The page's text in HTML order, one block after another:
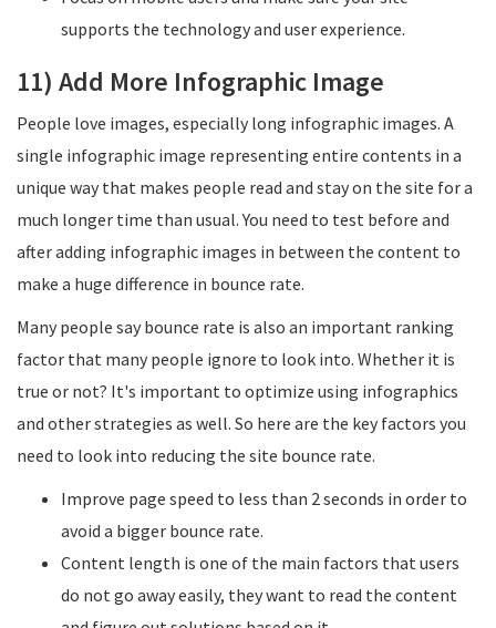
supports the technology and user experience.
11) Add More Infographic Image
People love images, especially long infographic images. A
single infographic image representing entire contents in a
unique way that makes people read and stay on the site for a
much longer time than usual. You need to test before and
after adding infographic images in between the content to
make a huge difference in bounce rate.
Many people say bounce rate is also an important ranking
factor that many people ignore to look into. Whether it is
true or not? It's important to optimize using infographics
and other strategies as well. So here are the key factors you
need to look into reducing the site bounce rate.
Improve page speed to less than 2 seconds in order to
avoid a bigger bounce rate.
Content length is one of the main factors that users
do not go away easily, they want to read the content